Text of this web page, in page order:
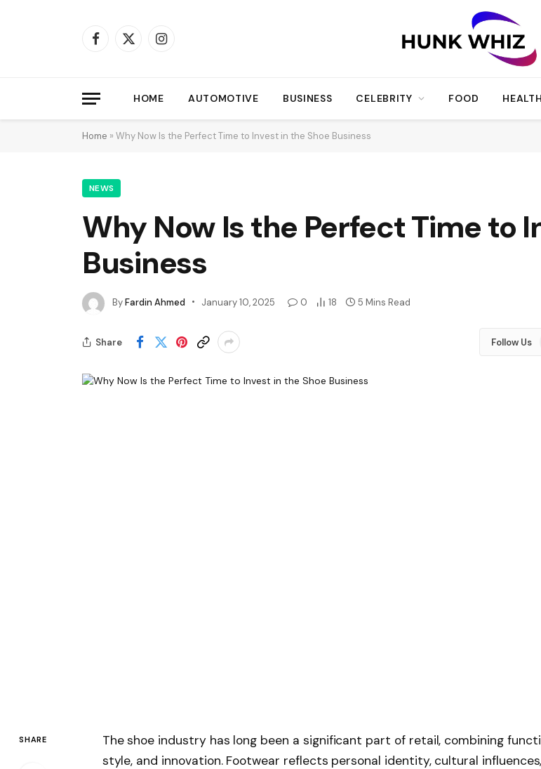
Facebook
X
Instagram
HOME AUTOMOTIVE BUSINESS CELEBRITY FOOD HEALTH
Home » Why Now Is the Perfect Time to Invest in the Shoe Business
NEWS
Why Now Is the Perfect Time to
Business
ByFardin Ahmed January 10, 2025 0 18 5 Mins Read
Share Follow Us
SHARE
The shoe industry has long been a significant part of retail, combining
style, and innovation. Footwear reflects personal identity, cultural